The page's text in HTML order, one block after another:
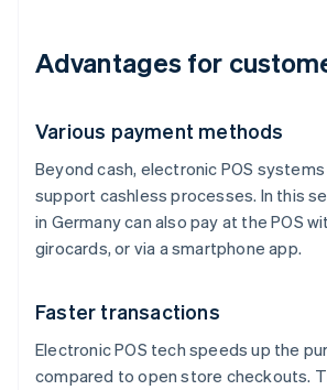
Advantages for
Various payment methods
Beyond cash, electronic POS
support cashless processes. In this
in Germany can also pay at the POS
girocards, or via a smartphone app.
Faster transactions
Electronic POS tech speeds up the
compared to open store checkouts.